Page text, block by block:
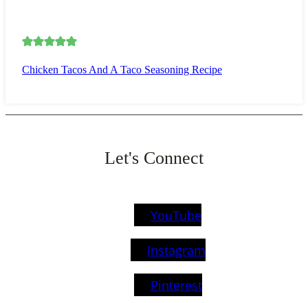
Chicken Tacos And A Taco Seasoning Recipe
Let's Connect
YouTube
Instagram
Pinterest